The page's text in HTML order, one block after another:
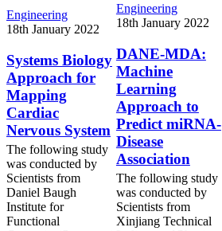
Systems
Biology
for
Mapping
Cardiac
Nervous
System
Engineering
18th January 2022
Systems Biology
Approach for
Mapping
Cardiac
Nervous System
The following study
was conducted by
Scientists from
Daniel Baugh
Institute for
Functional
DANE-
MDA:
Learning
Approach
to
Predict
miRNA-
Disease
Association
Engineering
18th January 2022
DANE-MDA:
Machine
Learning
Approach to
Predict miRNA-
Disease
Association
The following study
was conducted by
Scientists from
Xinjiang Technical